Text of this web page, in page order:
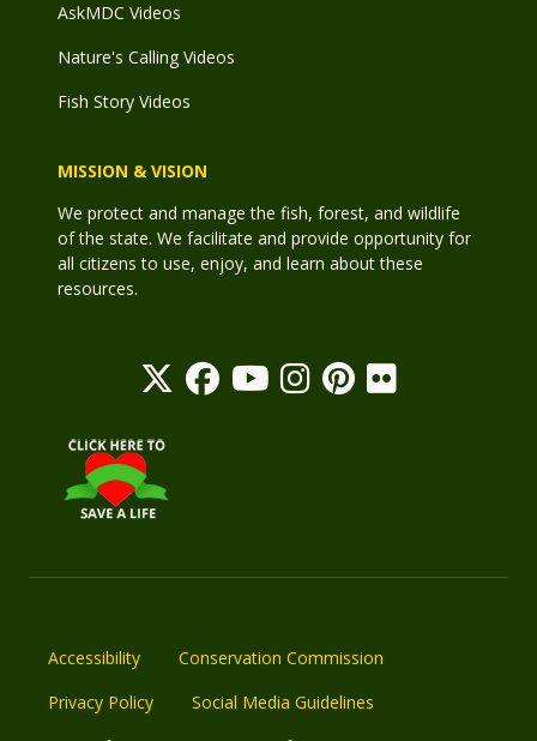
AskMDC Videos
Nature's Calling Videos
Fish Story Videos
MISSION & VISION
We protect and manage the fish, forest, and wildlife
of the state. We facilitate and provide opportunity for
all citizens to use, enjoy, and learn about these
resources.
Accessibility
Conservation Commission
Privacy Policy
Social Media Guidelines